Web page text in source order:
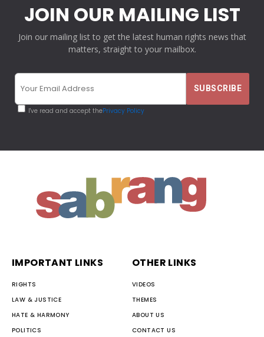
JOIN OUR MAILING LIST
Join our mailing list to get the latest human rights news that
matters, straight to your mailbox.
I've read and accept thePrivacy Policy
IMPORTANT LINKS
RIGHTS
LAW & JUSTICE
HATE & HARMONY
POLITICS
OTHER LINKS
VIDEOS
THEMES
ABOUT US
CONTACT US